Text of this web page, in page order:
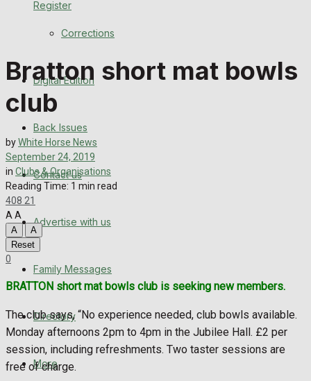
Register
Back Issues
Advertise with us
Directory
More
Latest News
Featured Stories
WHN News
Corrections
Digital Edition
Back Issues
Contact us
Advertise with us
Family Messages
Directory
More
Bratton short mat bowls
club
byWhite Horse News
September 24, 2019
in Clubs & Organisations
Reading Time: 1 min read
408 21
AA
A
A
Reset
0
BRATTON short mat bowls club is seeking new members.
The club says, “No experience needed, club bowls available.
Monday afternoons 2pm to 4pm in the Jubilee Hall. £2 per
session, including refreshments. Two taster sessions are
free of charge.